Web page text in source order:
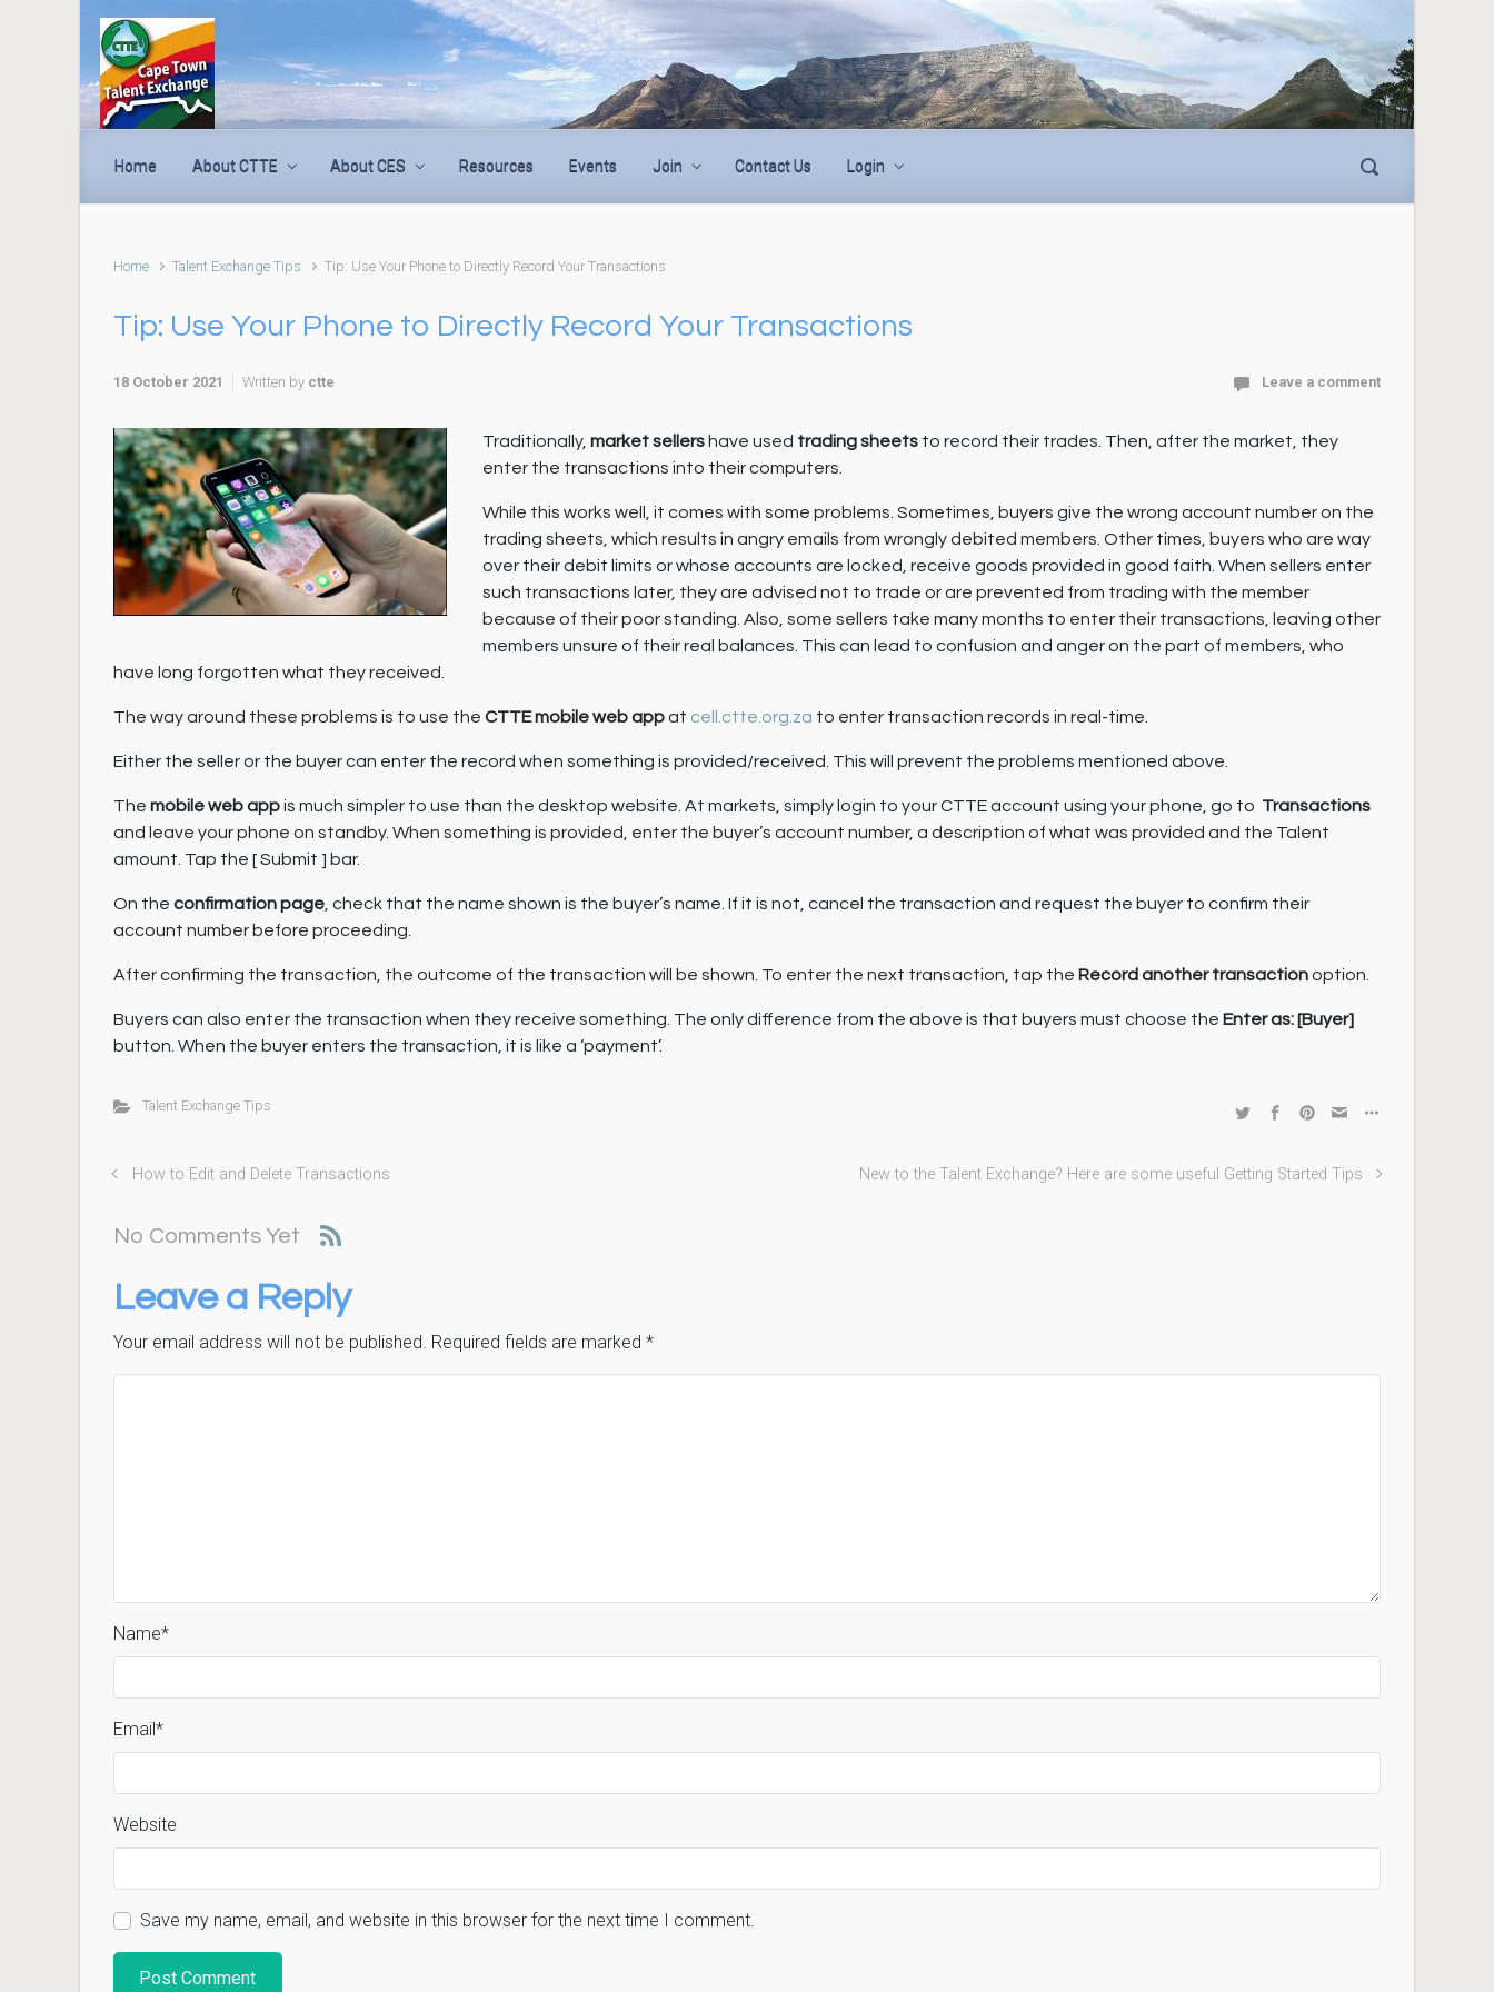
Skip to main content
Home About CTTE About CES Resources Events Join Contact Us Login
Home Talent Exchange Tips Tip: Use Your Phone to Directly Record Your Transactions
Tip: Use Your Phone to Directly Record Your Transactions
18 October 2021 Written by ctte Leave a comment
Traditionally, market sellers have used trading sheets to record their trades. Then, after the market, they
enter the transactions into their computers.
While this works well, it comes with some problems. Sometimes, buyers give the wrong account number on the
trading sheets, which results in angry emails from wrongly debited members. Other times, buyers who are way
over their debit limits or whose accounts are locked, receive goods provided in good faith. When sellers enter
such transactions later, they are advised not to trade or are prevented from trading with the member
because of their poor standing. Also, some sellers take many months to enter their transactions, leaving other
members unsure of their real balances. This can lead to confusion and anger on the part of members, who
have long forgotten what they received.
The way around these problems is to use the CTTE mobile web appat cell.ctte.org.za to enter transaction records in real-time.
Either the seller or the buyer can enter the record when something is provided/received. This will prevent the problems mentioned above.
The mobile web appis much simpler to use than the desktop website. At markets, simply login to your CTTE account using your phone, go to Transactions
and leave your phone on standby. When something is provided, enter the buyer’s account number, a description of what was provided and the Talent
amount. Tap the [ Submit ] bar.
On the confirmation page , check that the name shown is the buyer’s name. If it is not, cancel the transaction and request the buyer to confirm their
account number before proceeding.
After confirming the transaction, the outcome of the transaction will be shown. To enter the next transaction, tap the Record another transactionoption.
Buyers can also enter the transaction when they receive something. The only difference from the above is that buyers must choose the Enter as: [Buyer]
button. When the buyer enters the transaction, it is like a ‘payment’.
Talent Exchange Tips
How to Edit and Delete Transactions New to the Talent Exchange? Here are some useful Getting Started Tips
No Comments Yet
Leave a Reply
Your email address will not be published. Required fields are marked *
Name*
Email*
Website
Save my name, email, and website in this browser for the next time I comment.